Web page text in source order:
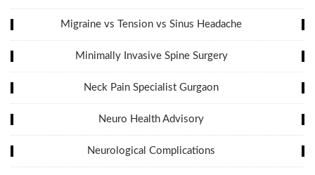
Migraine vs Tension vs Sinus Headache
Minimally Invasive Spine Surgery
Neck Pain Specialist Gurgaon
Neuro Health Advisory
Neurological Complications